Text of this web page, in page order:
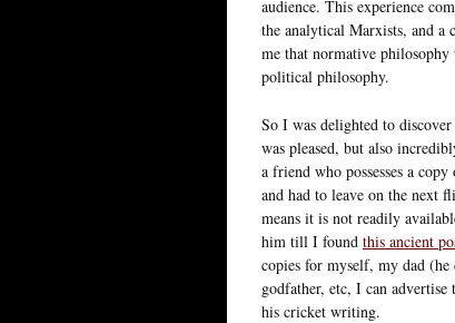
audience. This experience
the analytical Marxists, and a
me that normative
political philosophy.
So I was delighted to
was pleased, but also
a friend who possesses a
and had to leave on the next
means it is not readily
him till I found this ancient
copies for myself, my dad (he
godfather, etc, I can
his cricket writing.